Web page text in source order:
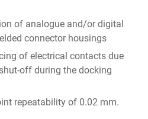
of analogue and/or digital
connector housings
of electrical contacts due
off during the docking
repeatability of 0.02 mm.